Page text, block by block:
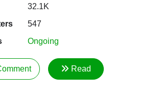
32.1K
547
Ongoing
Read